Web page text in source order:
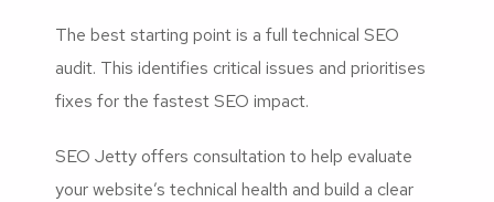
The best starting point is a full technical SEO
audit. This identifies critical issues and prioritises
fixes for the fastest SEO impact.
SEO Jetty offers consultation to help evaluate
your website’s technical health and build a clear